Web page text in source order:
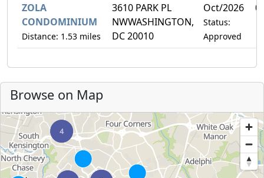
ZOLA
CONDOMINIUM
Distance: 1.53 miles
3610 PARK PL
NWWASHINGTON,
DC 20010
Oct/2026
Status:
Approved
Browse on Map